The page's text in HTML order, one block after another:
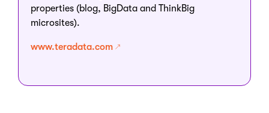
properties (blog, BigData and ThinkBig
microsites).
www.teradata.com